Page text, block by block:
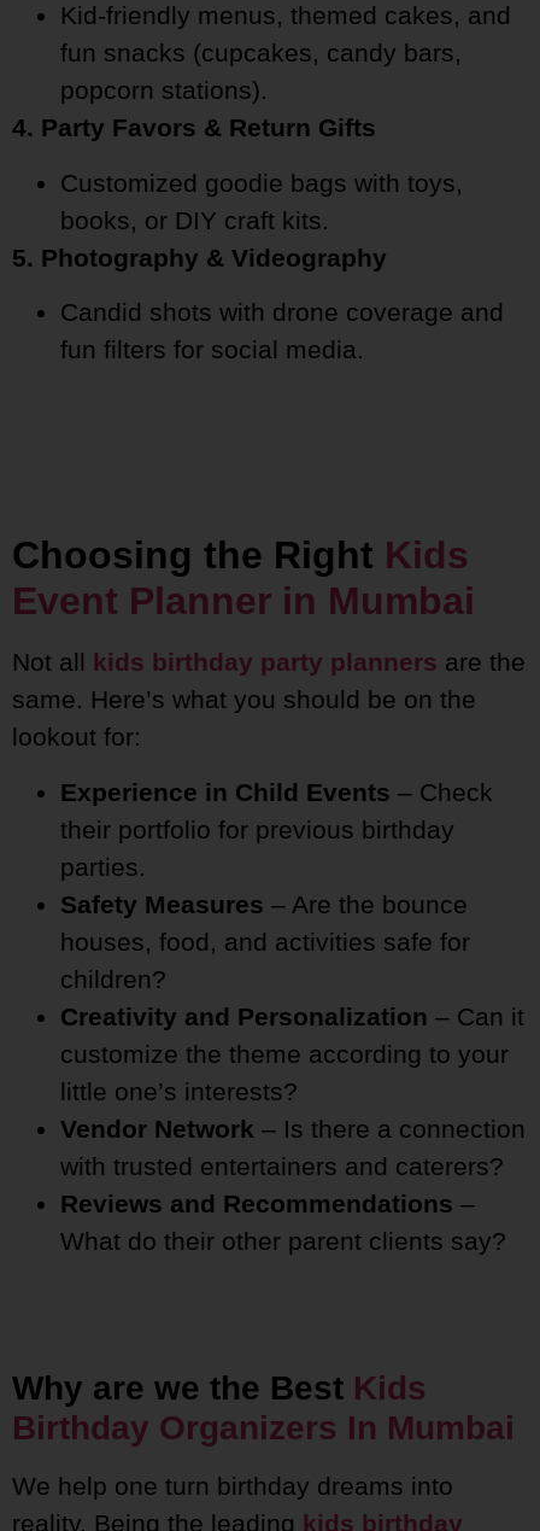
Kid-friendly menus, themed cakes, and
fun snacks (cupcakes, candy bars,
popcorn stations).
4. Party Favors & Return Gifts
Customized goodie bags with toys,
books, or DIY craft kits.
5. Photography & Videography
Candid shots with drone coverage and
fun filters for social media.
Choosing the Right Kids
Event Planner in Mumbai
Not all kids birthday party planners are the
same. Here’s what you should be on the
lookout for:
Experience in Child Events – Check
their portfolio for previous birthday
parties.
Safety Measures – Are the bounce
houses, food, and activities safe for
children?
Creativity and Personalization – Can it
customize the theme according to your
little one’s interests?
Vendor Network – Is there a connection
with trusted entertainers and caterers?
Reviews and Recommendations –
What do their other parent clients say?
Why are we the Best Kids
Birthday Organizers In Mumbai
We help one turn birthday dreams into
reality. Being the leading kids birthday